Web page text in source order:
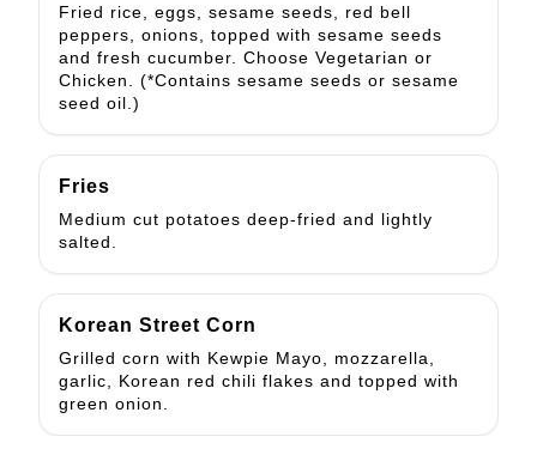
Fried rice, eggs, sesame seeds, red bell
peppers, onions, topped with sesame seeds
and fresh cucumber. Choose Vegetarian or
Chicken. (*Contains sesame seeds or sesame
seed oil.)
Fries
Medium cut potatoes deep-fried and lightly
salted.
Korean Street Corn
Grilled corn with Kewpie Mayo, mozzarella,
garlic, Korean red chili flakes and topped with
green onion.